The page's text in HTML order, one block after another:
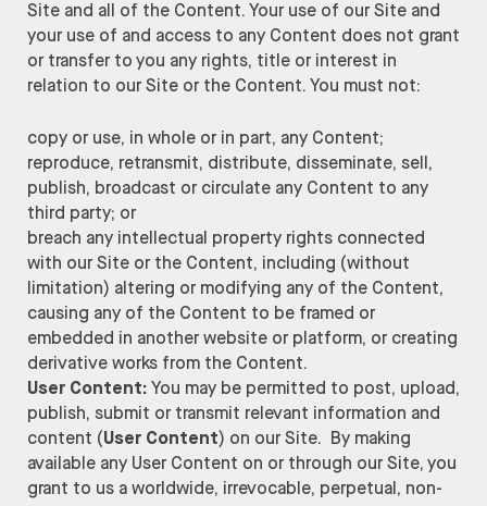
Site and all of the Content. Your use of our Site and
your use of and access to any Content does not grant
or transfer to you any rights, title or interest in
relation to our Site or the Content. You must not:
copy or use, in whole or in part, any Content;
reproduce, retransmit, distribute, disseminate, sell,
publish, broadcast or circulate any Content to any
third party; or
breach any intellectual property rights connected
with our Site or the Content, including (without
limitation) altering or modifying any of the Content,
causing any of the Content to be framed or
embedded in another website or platform, or creating
derivative works from the Content.
User Content: You may be permitted to post, upload,
publish, submit or transmit relevant information and
content (User Content) on our Site. By making
available any User Content on or through our Site, you
grant to us a worldwide, irrevocable, perpetual, non-